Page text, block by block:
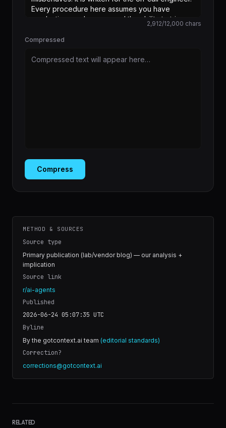
2,912/12,000 chars
Compressed
Compressed text will appear here…
Compress
METHOD & SOURCES
Source type
Primary publication (lab/vendor blog) — our analysis +
implication
Source link
r/ai-agents
Published
2026-06-24 05:07:35 UTC
Byline
By the gotcontext.ai team (editorial standards)
Correction?
corrections@gotcontext.ai
RELATED